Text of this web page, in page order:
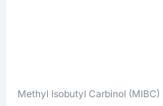
Methyl Isobutyl Carbinol (MIBC)